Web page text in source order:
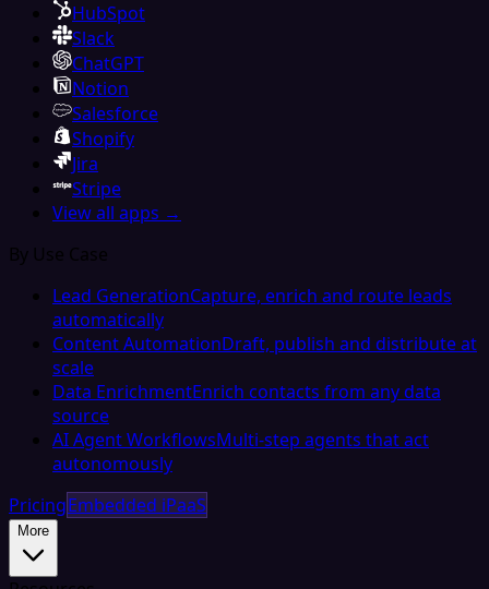
HubSpot
Slack
ChatGPT
Notion
Salesforce
Shopify
Jira
Stripe
View all apps →
By Use Case
Lead GenerationCapture, enrich and route leads
automatically
Content AutomationDraft, publish and distribute at
scale
Data EnrichmentEnrich contacts from any data
source
AI Agent WorkflowsMulti-step agents that act
autonomously
PricingEmbedded iPaaS
More